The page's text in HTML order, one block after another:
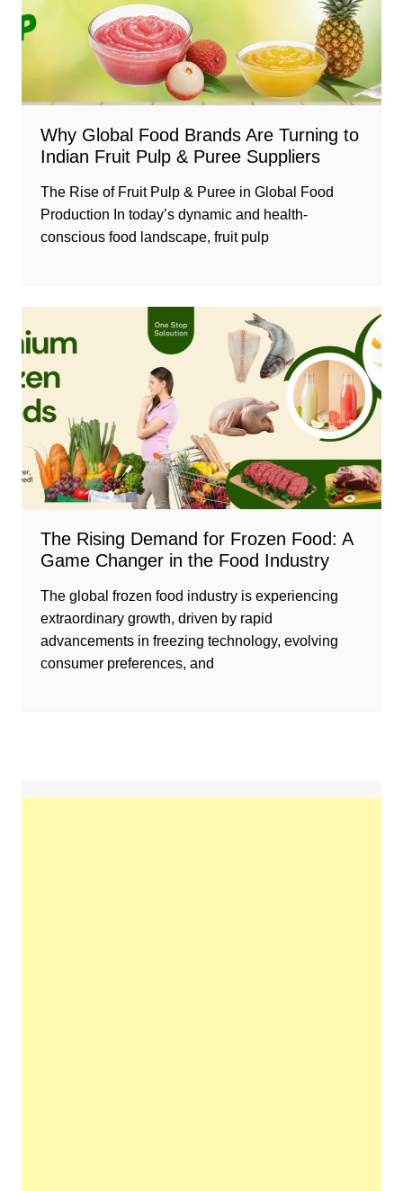
Why Global Food Brands Are Turning to
Indian Fruit Pulp & Puree Suppliers
The Rise of Fruit Pulp & Puree in Global Food
Production In today’s dynamic and health-
conscious food landscape, fruit pulp
The Rising Demand for Frozen Food: A
Game Changer in the Food Industry
The global frozen food industry is experiencing
extraordinary growth, driven by rapid
advancements in freezing technology, evolving
consumer preferences, and